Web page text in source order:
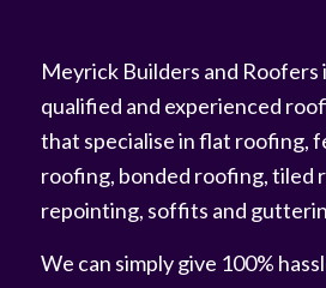
Meyrick Builders and Roofers
qualified and experienced
that specialise in flat roofing,
roofing, bonded roofing, tiled
repointing, soffits and
We can simply give 100%